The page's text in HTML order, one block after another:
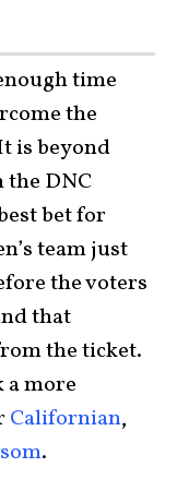
time
the
is beyond
the DNC
bet for
team just
the voters
that
the ticket.
a more
Californian,
.